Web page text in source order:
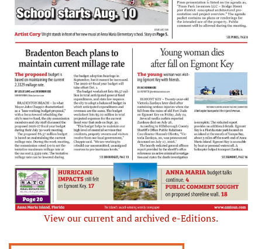
View our current and archived e-Editions.